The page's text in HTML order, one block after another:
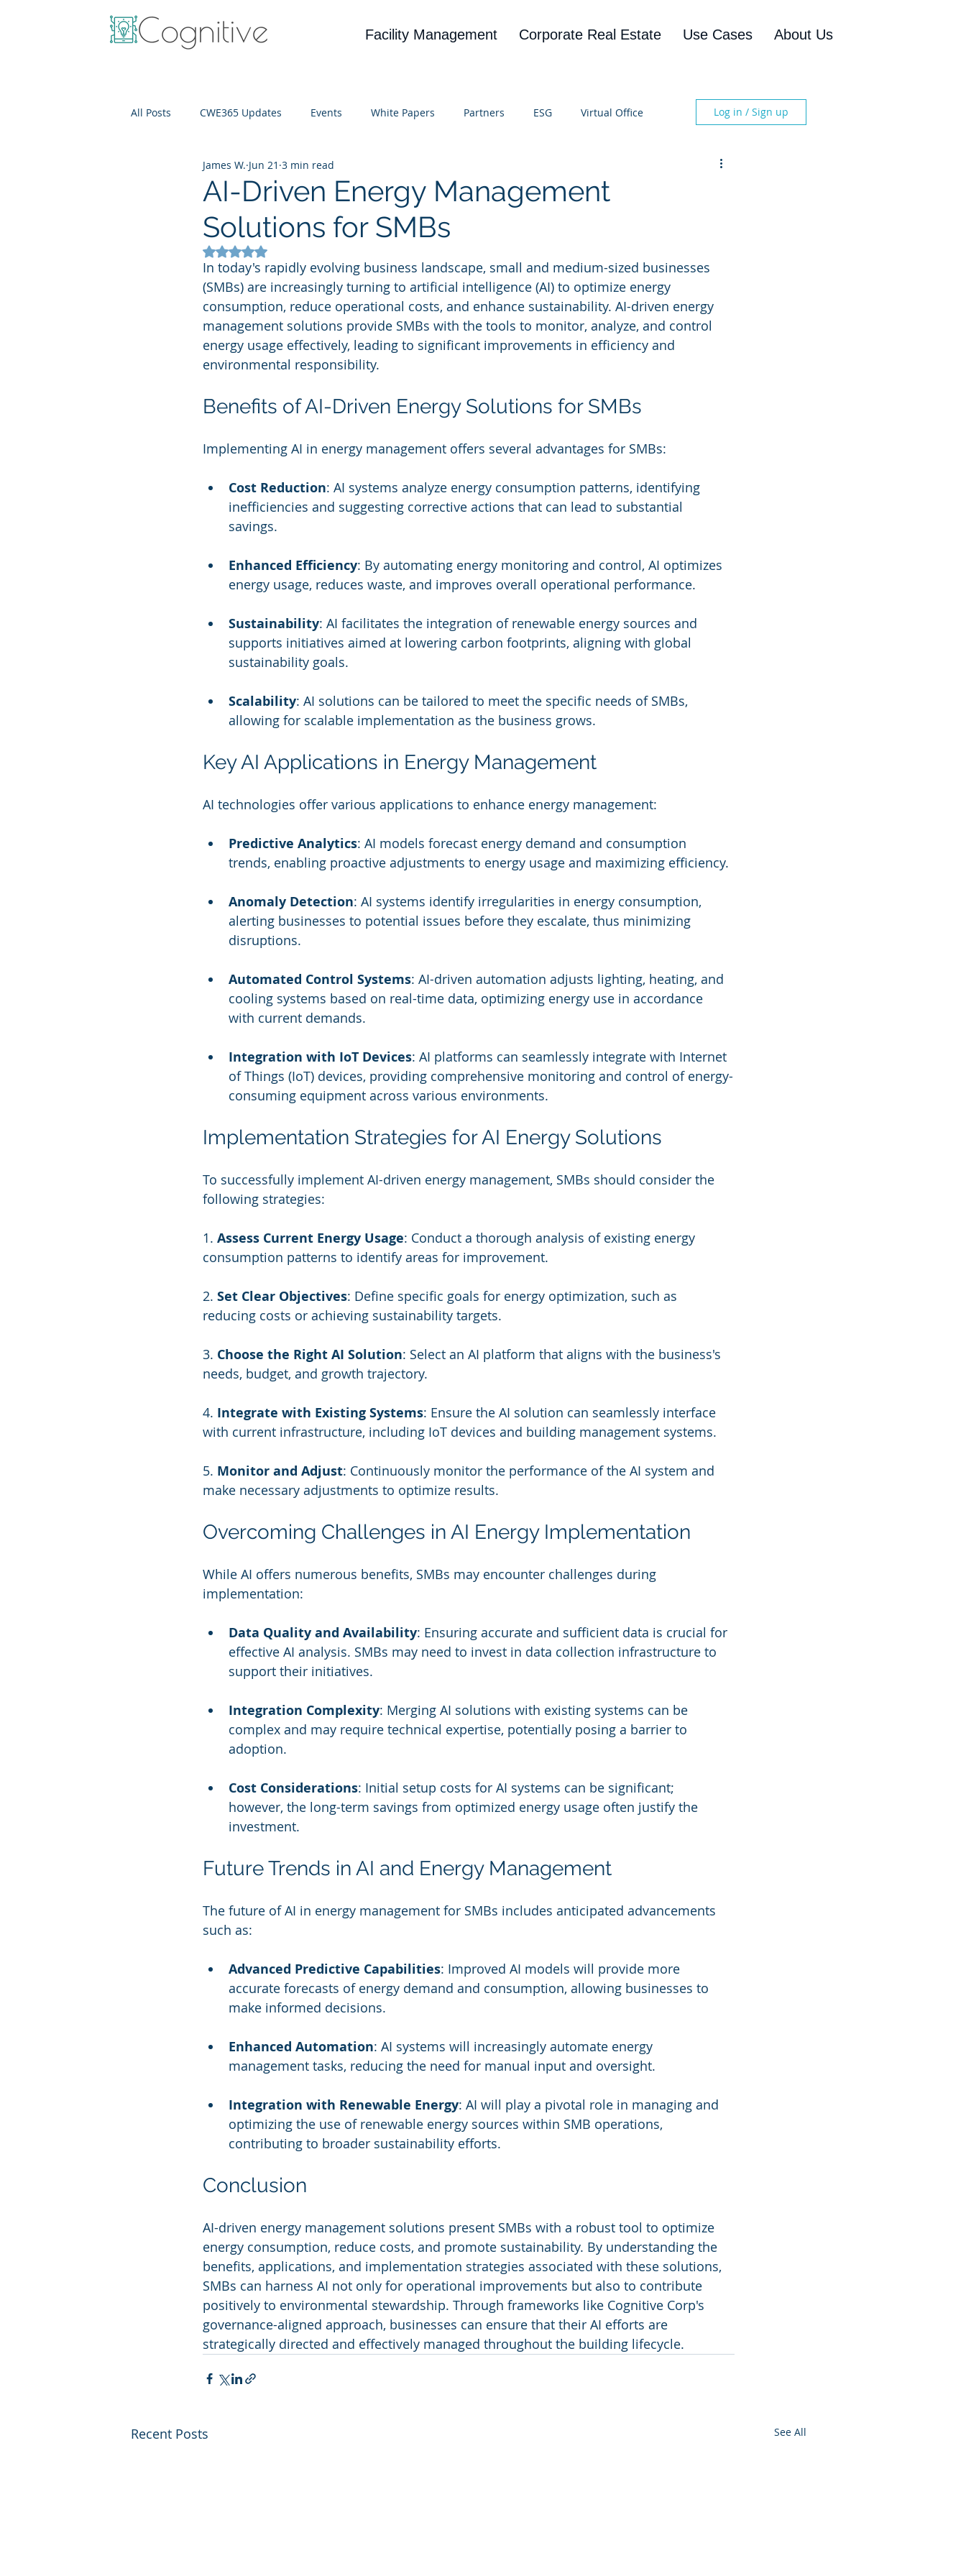
Facility Management Corporate Real Estate Use Cases About Us
All Posts CWE365 Updates Events White Papers Partners ESG Virtual Office
IT Cost Optimization
Log in / Sign up
AI-Driven Energy Management
Solutions for SMBs
James W. Jun 21 3 min read
Rated NaN out of 5 stars.
In today's rapidly evolving business landscape, small and medium-sized businesses
(SMBs) are increasingly turning to artificial intelligence (AI) to optimize energy
consumption, reduce operational costs, and enhance sustainability. AI-driven energy
management solutions provide SMBs with the tools to monitor, analyze, and control
energy usage effectively, leading to significant improvements in efficiency and
environmental responsibility.
Benefits of AI-Driven Energy Solutions for SMBs
Implementing AI in energy management offers several advantages for SMBs:
Cost Reduction: AI systems analyze energy consumption patterns, identifying
inefficiencies and suggesting corrective actions that can lead to substantial
savings.
Enhanced Efficiency: By automating energy monitoring and control, AI optimizes
energy usage, reduces waste, and improves overall operational performance.
Sustainability: AI facilitates the integration of renewable energy sources and
supports initiatives aimed at lowering carbon footprints, aligning with global
sustainability goals.
Scalability: AI solutions can be tailored to meet the specific needs of SMBs,
allowing for scalable implementation as the business grows.
Key AI Applications in Energy Management
AI technologies offer various applications to enhance energy management:
Predictive Analytics: AI models forecast energy demand and consumption
trends, enabling proactive adjustments to energy usage and maximizing efficiency.
Anomaly Detection: AI systems identify irregularities in energy consumption,
alerting businesses to potential issues before they escalate, thus minimizing
disruptions.
Automated Control Systems: AI-driven automation adjusts lighting, heating, and
cooling systems based on real-time data, optimizing energy use in accordance
with current demands.
Integration with IoT Devices: AI platforms can seamlessly integrate with Internet
of Things (IoT) devices, providing comprehensive monitoring and control of energy-
consuming equipment across various environments.
Implementation Strategies for AI Energy Solutions
To successfully implement AI-driven energy management, SMBs should consider the
following strategies:
1. Assess Current Energy Usage: Conduct a thorough analysis of existing energy
consumption patterns to identify areas for improvement.
2. Set Clear Objectives: Define specific goals for energy optimization, such as
reducing costs or achieving sustainability targets.
3. Choose the Right AI Solution: Select an AI platform that aligns with the business's
needs, budget, and growth trajectory.
4. Integrate with Existing Systems: Ensure the AI solution can seamlessly interface
with current infrastructure, including IoT devices and building management systems.
5. Monitor and Adjust: Continuously monitor the performance of the AI system and
make necessary adjustments to optimize results.
Overcoming Challenges in AI Energy Implementation
While AI offers numerous benefits, SMBs may encounter challenges during
implementation:
Data Quality and Availability: Ensuring accurate and sufficient data is crucial for
effective AI analysis. SMBs may need to invest in data collection infrastructure to
support their initiatives.
Integration Complexity: Merging AI solutions with existing systems can be
complex and may require technical expertise, potentially posing a barrier to
adoption.
Cost Considerations: Initial setup costs for AI systems can be significant;
however, the long-term savings from optimized energy usage often justify the
investment.
Future Trends in AI and Energy Management
The future of AI in energy management for SMBs includes anticipated advancements
such as:
Advanced Predictive Capabilities: Improved AI models will provide more
accurate forecasts of energy demand and consumption, allowing businesses to
make informed decisions.
Enhanced Automation: AI systems will increasingly automate energy
management tasks, reducing the need for manual input and oversight.
Integration with Renewable Energy: AI will play a pivotal role in managing and
optimizing the use of renewable energy sources within SMB operations,
contributing to broader sustainability efforts.
Conclusion
AI-driven energy management solutions present SMBs with a robust tool to optimize
energy consumption, reduce costs, and promote sustainability. By understanding the
benefits, applications, and implementation strategies associated with these solutions,
SMBs can harness AI not only for operational improvements but also to contribute
positively to environmental stewardship. Through frameworks like Cognitive Corp's
governance-aligned approach, businesses can ensure that their AI efforts are
strategically directed and effectively managed throughout the building lifecycle.
Recent Posts See All